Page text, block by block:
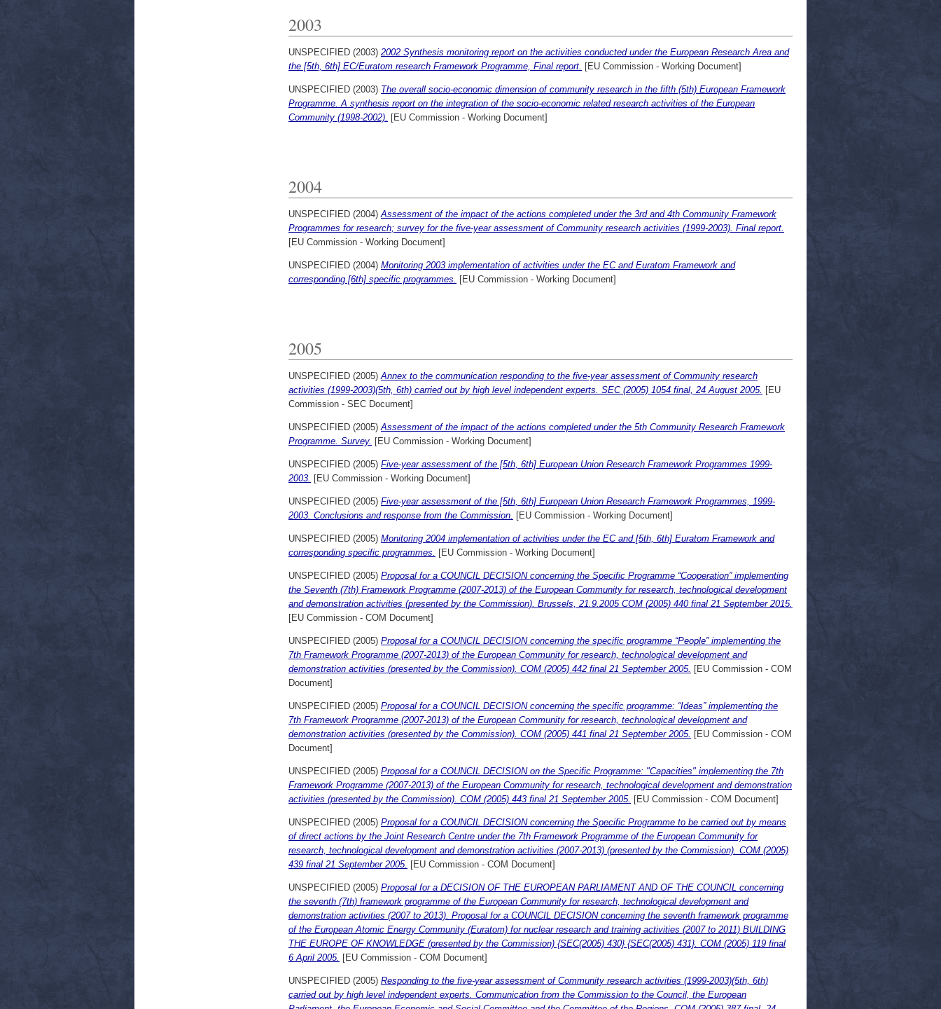
2003
UNSPECIFIED (2003) 2002 Synthesis monitoring report on the activities conducted under the European Research Area and
the [5th, 6th] EC/Euratom research Framework Programme, Final report. [EU Commission - Working Document]
UNSPECIFIED (2003) The overall socio-economic dimension of community research in the fifth (5th) European Framework
Programme. A synthesis report on the integration of the socio-economic related research activities of the European
Community (1998-2002). [EU Commission - Working Document]
2004
UNSPECIFIED (2004)Assessment of the impact of the actions completed under the 3rd and 4th Community Framework
Programmes for research; survey for the five-year assessment of Community research activities (1999-2003). Final report.
[EU Commission - Working Document]
UNSPECIFIED (2004) Monitoring 2003 implementation of activities under the EC and Euratom Framework and
corresponding [6th] specific programmes. [EU Commission - Working Document]
2005
UNSPECIFIED (2005)Annex to the communication responding to the five-year assessment of Community research
activities (1999-2003)(5th, 6th) carried out by high level independent experts. SEC (2005) 1054 final, 24 August 2005. [EU
Commission - SEC Document]
UNSPECIFIED (2005)Assessment of the impact of the actions completed under the 5th Community Research Framework
Programme. Survey. [EU Commission - Working Document]
UNSPECIFIED (2005) Five-year assessment of the [5th, 6th] European Union Research Framework Programmes 1999-
2003. [EU Commission - Working Document]
UNSPECIFIED (2005) Five-year assessment of the [5th, 6th] European Union Research Framework Programmes, 1999-
2003. Conclusions and response from the Commission. [EU Commission - Working Document]
UNSPECIFIED (2005) Monitoring 2004 implementation of activities under the EC and [5th, 6th] Euratom Framework and
corresponding specific programmes. [EU Commission - Working Document]
UNSPECIFIED (2005) Proposal for a COUNCIL DECISION concerning the Specific Programme “Cooperation” implementing
the Seventh (7th) Framework Programme (2007-2013) of the European Community for research, technological development
and demonstration activities (presented by the Commission). Brussels, 21.9.2005 COM (2005) 440 final 21 September 2015.
[EU Commission - COM Document]
UNSPECIFIED (2005) Proposal for a COUNCIL DECISION concerning the specific programme “People” implementing the
7th Framework Programme (2007-2013) of the European Community for research, technological development and
demonstration activities (presented by the Commission). COM (2005) 442 final 21 September 2005. [EU Commission - COM
Document]
UNSPECIFIED (2005) Proposal for a COUNCIL DECISION concerning the specific programme: “Ideas” implementing the
7th Framework Programme (2007-2013) of the European Community for research, technological development and
demonstration activities (presented by the Commission). COM (2005) 441 final 21 September 2005. [EU Commission - COM
Document]
UNSPECIFIED (2005) Proposal for a COUNCIL DECISION on the Specific Programme: "Capacities" implementing the 7th
Framework Programme (2007-2013) of the European Community for research, technological development and demonstration
activities (presented by the Commission). COM (2005) 443 final 21 September 2005. [EU Commission - COM Document]
UNSPECIFIED (2005) Proposal for a COUNCIL DECISION concerning the Specific Programme to be carried out by means
of direct actions by the Joint Research Centre under the 7th Framework Programme of the European Community for
research, technological development and demonstration activities (2007-2013) (presented by the Commission). COM (2005)
439 final 21 September 2005. [EU Commission - COM Document]
UNSPECIFIED (2005) Proposal for a DECISION OF THE EUROPEAN PARLIAMENT AND OF THE COUNCIL concerning
the seventh (7th) framework programme of the European Community for research, technological development and
demonstration activities (2007 to 2013). Proposal for a COUNCIL DECISION concerning the seventh framework programme
of the European Atomic Energy Community (Euratom) for nuclear research and training activities (2007 to 2011) BUILDING
THE EUROPE OF KNOWLEDGE (presented by the Commission) {SEC(2005) 430} {SEC(2005) 431}. COM (2005) 119 final
6 April 2005. [EU Commission - COM Document]
UNSPECIFIED (2005) Responding to the five-year assessment of Community research activities (1999-2003)(5th, 6th)
carried out by high level independent experts. Communication from the Commission to the Council, the European